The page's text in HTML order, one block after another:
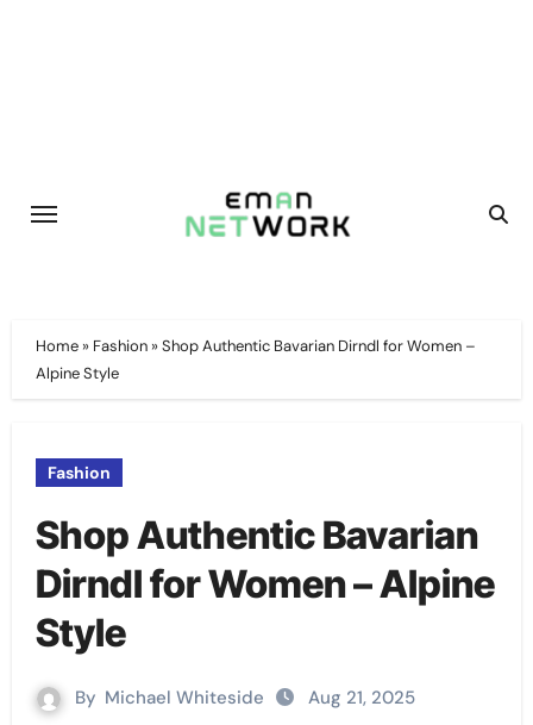
Home» Fashion»Shop Authentic Bavarian Dirndl for Women –
Alpine Style
Fashion
Shop Authentic Bavarian
Dirndl for Women – Alpine
Style
By Michael Whiteside Aug 21, 2025